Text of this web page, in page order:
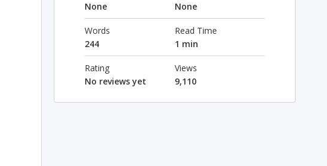
None
None
Words
244
Read Time
1 min
Rating
No reviews yet
Views
9,110